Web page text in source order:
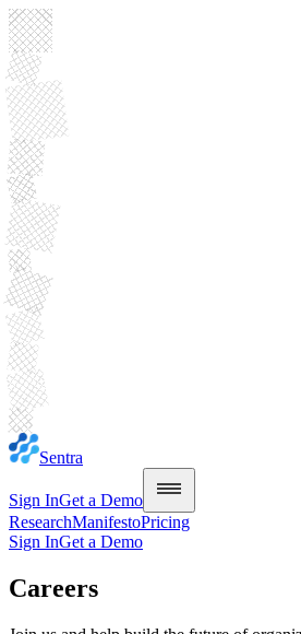
Sentra
Sign InGet a Demo
ResearchManifestoPricing
Sign InGet a Demo
Careers